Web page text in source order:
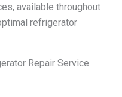
available throughout
refrigerator
Repair Service